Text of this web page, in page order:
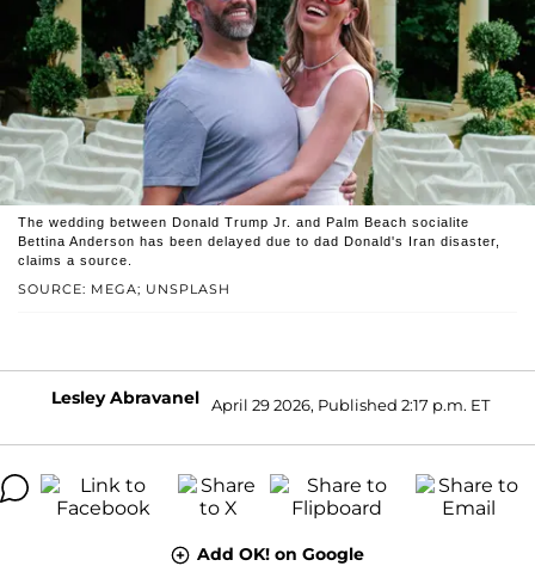
SOURCE: MEGA; UNSPLASH
The wedding between Donald Trump Jr. and Palm Beach socialite
Bettina Anderson has been delayed due to dad Donald's Iran disaster,
claims a source.
Lesley Abravanel April 29 2026, Published 2:17 p.m. ET
Add OK! on Google